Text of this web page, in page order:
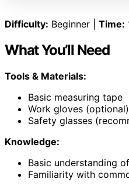
Difficulty: Beginner | Time:
What You’ll Need
Tools & Materials:
Basic measuring tape
Work gloves (optional)
Safety glasses
Knowledge:
Basic understanding
Familiarity with